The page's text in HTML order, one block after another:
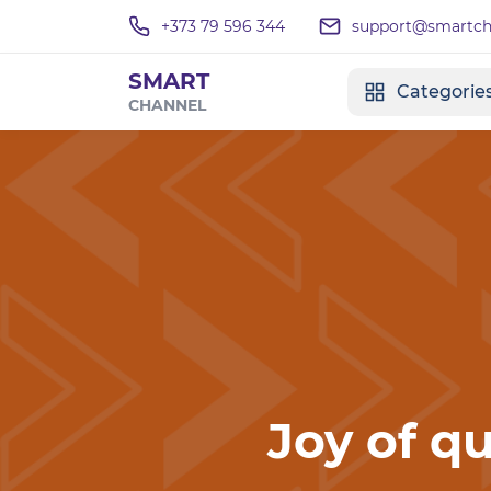
+373 79 596 344
SMART
CHANNEL
Joy of